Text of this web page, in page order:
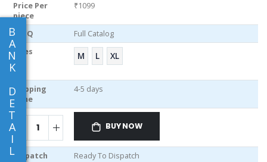
B
A
N
K
D
E
T
A
I
L
Price Per
piece
₹1099
MOQ
Full Catalog
Sizes
M L XL
Shipping
Time
4-5 days
BUY NOW
Dispatch
Ready To Dispatch